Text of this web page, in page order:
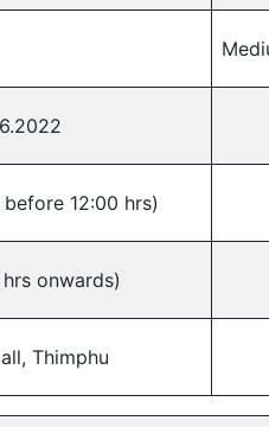
12:00 hrs)
onwards)
Thimphu